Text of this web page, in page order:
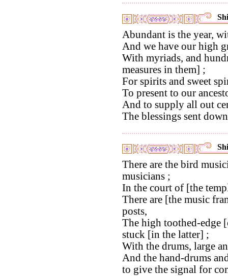
Abundant is the year,
And we have our high
With myriads, and
measures in them] ;
For spirits and sweet
To present to our
And to supply all out
The blessings sent
There are the bird
musicians ;
In the court of [the
There are [the music
posts,
The high toothed-edge
stuck [in the latter] ;
With the drums, large
And the hand-drums
to give the signal for